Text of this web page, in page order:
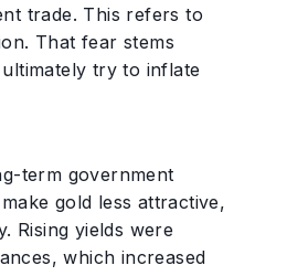
trade. This refers to
That fear stems
try to inflate
term government
gold less attractive,
Rising yields were
which increased